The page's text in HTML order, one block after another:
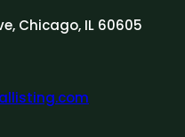
Chicago, IL 60605